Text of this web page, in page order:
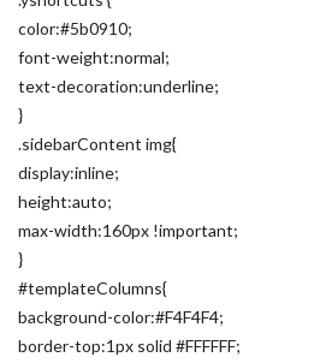
color:#5b0910;
font-weight:normal;
text-decoration:underline;
}
.sidebarContent img{
display:inline;
height:auto;
max-width:160px !important;
}
#templateColumns{
background-color:#F4F4F4;
border-top:1px solid #FFFFFF;